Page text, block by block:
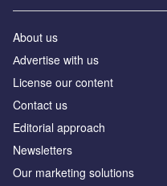
About us
Аdvertise with us
License our content
Contact us
Editorial approach
Newsletters
Our marketing solutions